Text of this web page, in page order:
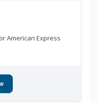
American Express